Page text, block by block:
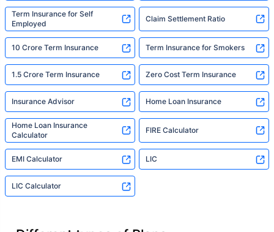
Term Insurance for Self
Employed
Claim Settlement Ratio
10 Crore Term Insurance Term Insurance for Smokers
1.5 Crore Term Insurance Zero Cost Term Insurance
Insurance Advisor Home Loan Insurance
Home Loan Insurance
Calculator
FIRE Calculator
EMI Calculator LIC
LIC Calculator